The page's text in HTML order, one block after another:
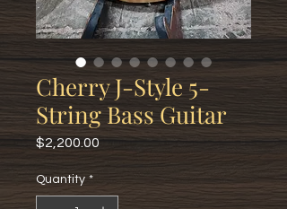
Cherry J-Style 5-
String Bass Guitar
$2,200.00Price
Quantity *